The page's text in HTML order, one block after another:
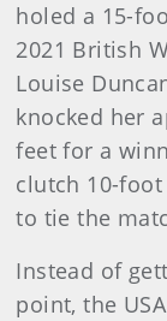
holed a 15-
2021 British
Louise
knocked her
feet for a
clutch 10-
to tie the
Instead of
point, the